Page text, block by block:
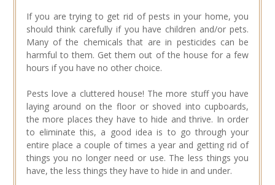
If you are trying to get rid of pests in your home, you
should think carefully if you have children and/or pets.
Many of the chemicals that are in pesticides can be
harmful to them. Get them out of the house for a few
hours if you have no other choice.
Pests love a cluttered house! The more stuff you have
laying around on the floor or shoved into cupboards,
the more places they have to hide and thrive. In order
to eliminate this, a good idea is to go through your
entire place a couple of times a year and getting rid of
things you no longer need or use. The less things you
have, the less things they have to hide in and under.